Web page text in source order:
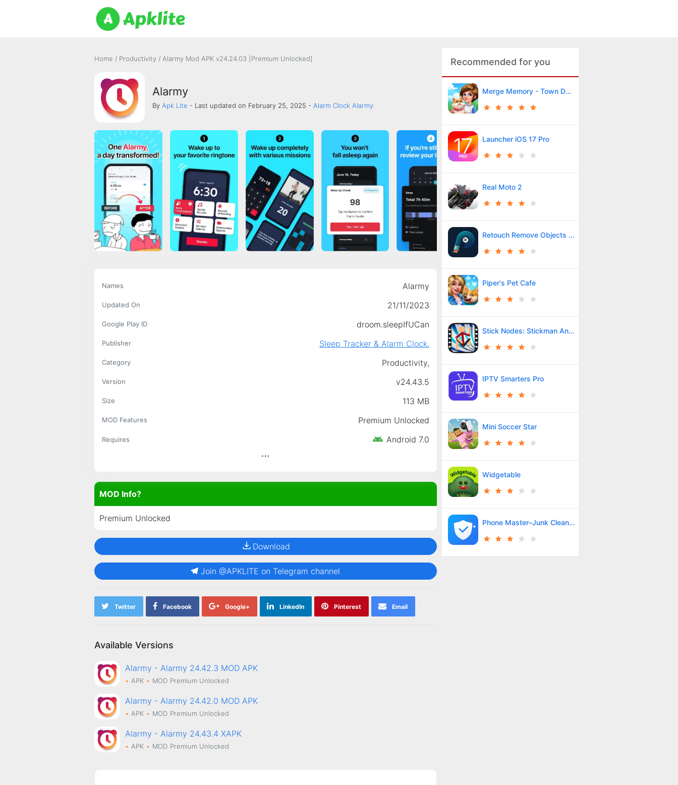
Home / Productivity / Alarmy Mod APK v24.24.03 [Premium Unlocked]
Alarmy
By Apk Lite - Last updated on February 25, 2025 - Alarm Clock Alarmy
Names Alarmy
Updated On 21/11/2023
Google Play ID droom.sleepIfUCan
Publisher Sleep Tracker & Alarm Clock.
Category Productivity,
Version v24.43.5
Size 113 MB
MOD Features Premium Unlocked
Requires Android 7.0
MOD Info?
Premium Unlocked
Download
Join @APKLITE on Telegram channel
Twitter Facebook Google+ LinkedIn Pinterest Email
Available Versions
Alarmy - Alarmy 24.42.3 MOD APK
APK MOD Premium Unlocked
Alarmy - Alarmy 24.42.0 MOD APK
APK MOD Premium Unlocked
Alarmy - Alarmy 24.43.4 XAPK
APK MOD Premium Unlocked
Recommended for you
Merge Memory - Town Decor
Launcher iOS 17 Pro
Real Moto 2
Retouch Remove Objects Editor
Piper's Pet Cafe
Stick Nodes: Stickman Animator
IPTV Smarters Pro
Mini Soccer Star
Widgetable
Phone Master–Junk Clean Master